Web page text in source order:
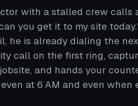
with a stalled crew calls
you get it to my site
he is already dialing the
call on the first ring,
and hands your
at 6 AM and even